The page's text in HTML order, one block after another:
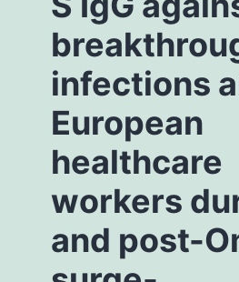
infections
European
healthcare
workers
and post-